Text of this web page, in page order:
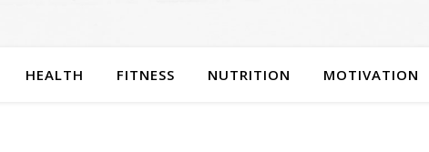
HEALTH FITNESS NUTRITION MOTIVATION